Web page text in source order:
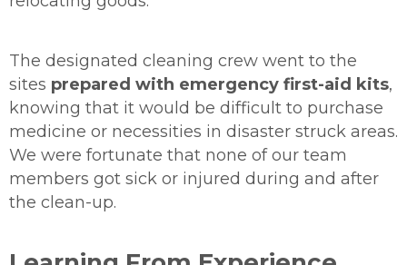
The designated cleaning crew went to the
sites prepared with emergency first-aid kits,
knowing that it would be difficult to purchase
medicine or necessities in disaster struck areas.
We were fortunate that none of our team
members got sick or injured during and after
the clean-up.